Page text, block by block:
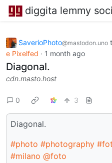
diggita lemmy
SaverioPhoto@mastodon.uno
e Pixelfed · 1 month ago
Diagonal.
cdn.masto.host
0 3
Diagonal.
#photo #photography
#milano @foto